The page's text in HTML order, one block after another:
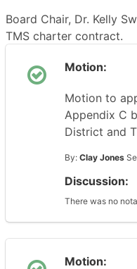
Board Chair, Dr. Kelly
TMS charter contract.
Motion:
Motion to
Appendix C
District and
By: Clay Jones
Discussion:
There was no
Motion: